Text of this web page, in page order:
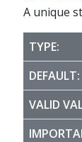
A unique
TYPE:
DEFAULT:
VALID